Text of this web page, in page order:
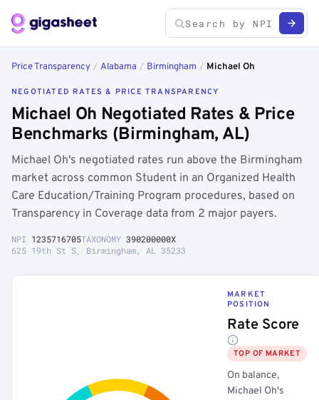
Price Transparency / Alabama / Birmingham / Michael Oh
NEGOTIATED RATES & PRICE TRANSPARENCY
Michael Oh Negotiated Rates & Price
Benchmarks (Birmingham, AL)
Michael Oh's negotiated rates run above the Birmingham
market across common Student in an Organized Health
Care Education/Training Program procedures, based on
Transparency in Coverage data from 2 major payers.
NPI 1235716705TAXONOMY 390200000X
625 19th St S, Birmingham, AL 35233
MARKET
POSITION
Rate Score
TOP OF MARKET
On balance,
Michael Oh's